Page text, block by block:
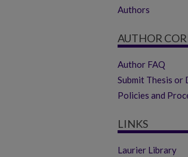
Authors
AUTHOR
Author FAQ
Submit Thesis or
Policies and
LINKS
Laurier Library